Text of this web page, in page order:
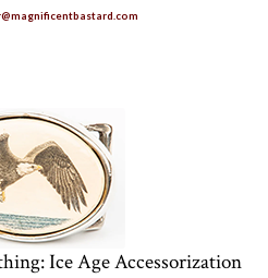
Ice Age Accessorization